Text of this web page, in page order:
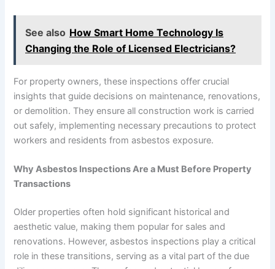
See also How Smart Home Technology Is
Changing the Role of Licensed Electricians?
For property owners, these inspections offer crucial
insights that guide decisions on maintenance, renovations,
or demolition. They ensure all construction work is carried
out safely, implementing necessary precautions to protect
workers and residents from asbestos exposure.
Why Asbestos Inspections Are a Must Before Property
Transactions
Older properties often hold significant historical and
aesthetic value, making them popular for sales and
renovations. However, asbestos inspections play a critical
role in these transitions, serving as a vital part of the due